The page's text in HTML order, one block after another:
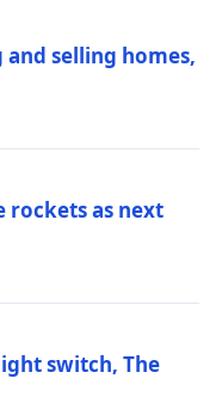
selling homes,
rockets as next
switch, The